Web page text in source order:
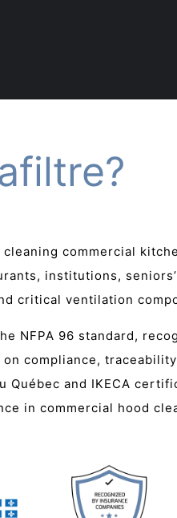
commercial
institutions,
critical ventilation
NFPA 96 standard,
compliance,
and IKECA
in commercial hood